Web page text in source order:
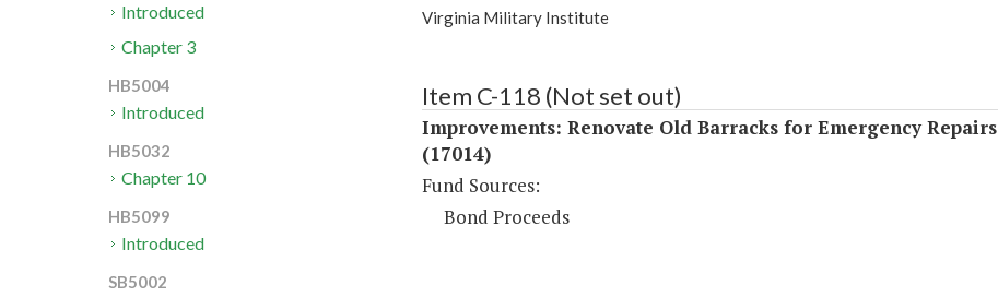
Virginia Military Institute
Item C-118 (Not set out)
Improvements: Renovate Old Barracks for Emergency Repairs
(17014)
Fund Sources:
Bond Proceeds
Introduced
Chapter 3
HB5004
Introduced
HB5032
Chapter 10
HB5099
Introduced
SB5002